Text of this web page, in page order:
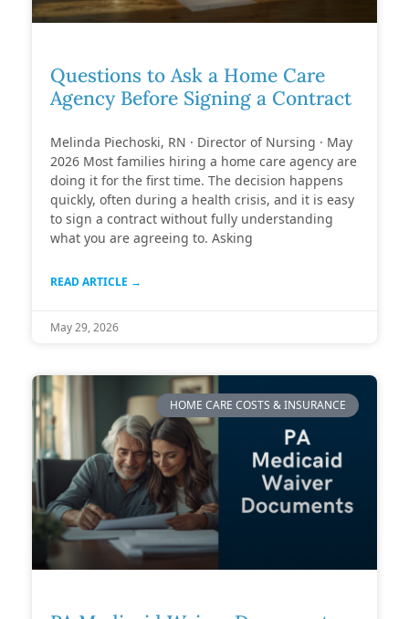
Questions to Ask a Home Care
Agency Before Signing a Contract
Melinda Piechoski, RN · Director of Nursing · May
2026 Most families hiring a home care agency are
doing it for the first time. The decision happens
quickly, often during a health crisis, and it is easy
to sign a contract without fully understanding
what you are agreeing to. Asking
READ ARTICLE →
May 29, 2026
HOME CARE COSTS & INSURANCE